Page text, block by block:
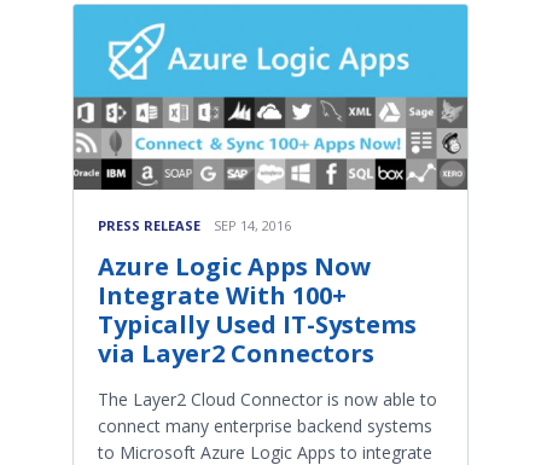
PRESS RELEASE SEP 14, 2016
Azure Logic Apps Now
Integrate With 100+
Typically Used IT-Systems
via Layer2 Connectors
The Layer2 Cloud Connector is now able to
connect many enterprise backend systems
to Microsoft Azure Logic Apps to integrate